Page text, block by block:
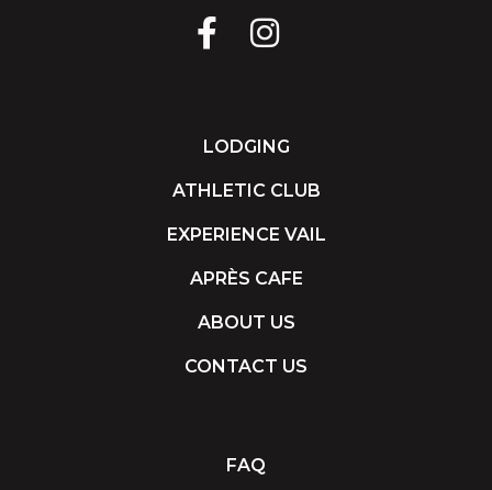
LODGING
ATHLETIC CLUB
EXPERIENCE VAIL
APRÈS CAFE
ABOUT US
CONTACT US
FAQ